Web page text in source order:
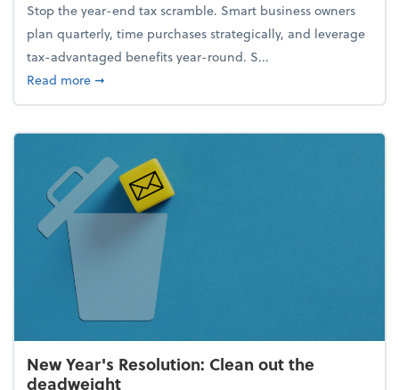
Stop the year-end tax scramble. Smart business owners
plan quarterly, time purchases strategically, and leverage
tax-advantaged benefits year-round. S...
Read moreabout How to avoid the year-end tax scramble
➞
New Year's Resolution: Clean out the
deadweight